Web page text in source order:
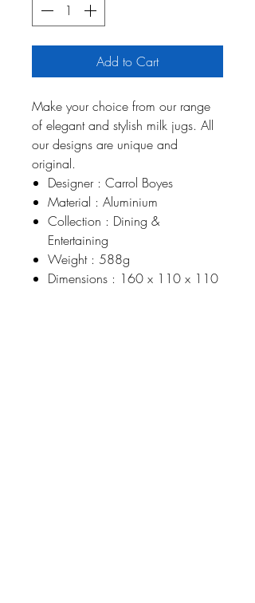
Add to Cart
Make your choice from our range
of elegant and stylish milk jugs. All
our designs are unique and
original.
Designer : Carrol Boyes
Material : Aluminium
Collection : Dining &
Entertaining
Weight : 588g
Dimensions : 160 x 110 x 110